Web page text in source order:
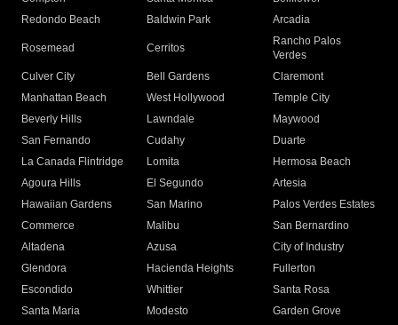
Redondo Beach
Baldwin Park Arcadia
Rosemead Cerritos
Rancho Palos
Verdes
Culver City
Bell Gardens
Claremont
Manhattan Beach
West Hollywood
Temple City
Beverly Hills
Lawndale
Maywood
San Fernando
Cudahy
Duarte
La Canada Flintridge
Lomita
Hermosa Beach
Agoura Hills
El Segundo
Artesia
Hawaiian Gardens
San Marino
Palos Verdes Estates
Commerce
Malibu
San Bernardino
Altadena
Azusa
City of Industry
Glendora
Hacienda Heights
Fullerton
Escondido
Whittier
Santa Rosa
Santa Maria
Modesto
Garden Grove